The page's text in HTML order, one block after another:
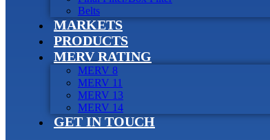
Belts
MARKETS
PRODUCTS
MERV RATING
MERV 8
MERV 11
MERV 13
MERV 14
GET IN TOUCH